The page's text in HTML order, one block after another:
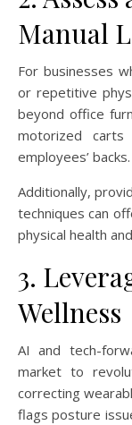
Manual
For businesses
or repetitive
beyond office
motorized
employees’ backs.
Additionally,
techniques can
physical health
3.
Wellness
AI and tech-
market to
correcting
flags posture